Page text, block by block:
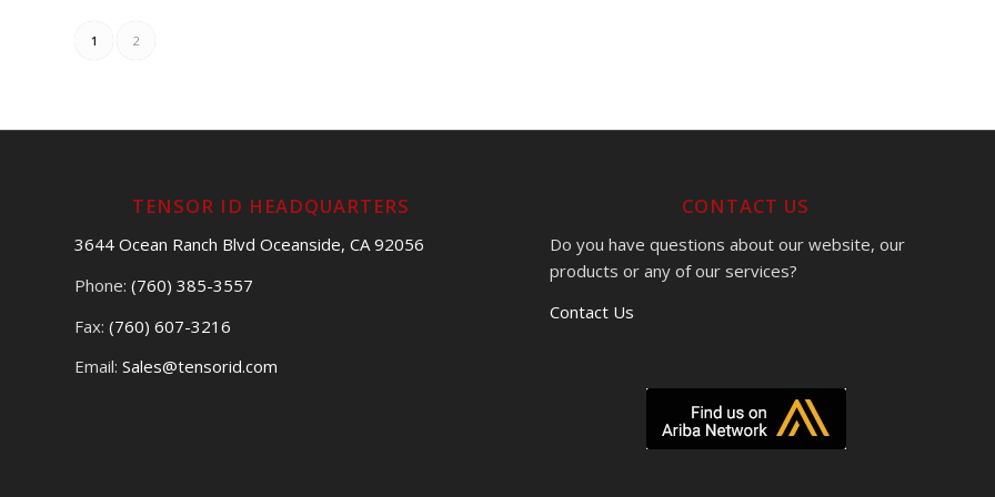
1 2
TENSOR ID HEADQUARTERS
3644 Ocean Ranch Blvd Oceanside, CA 92056
Phone: (760) 385-3557
Fax: (760) 607-3216
Email: Sales@tensorid.com
CONTACT US
Do you have questions about our website, our
products or any of our services?
Contact Us